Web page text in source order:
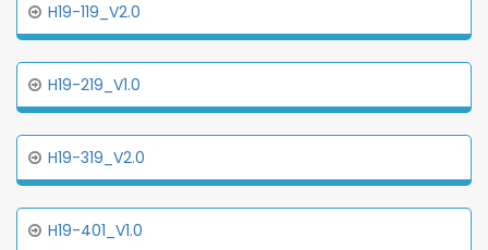
H19-119_V2.0
H19-219_V1.0
H19-319_V2.0
H19-401_V1.0